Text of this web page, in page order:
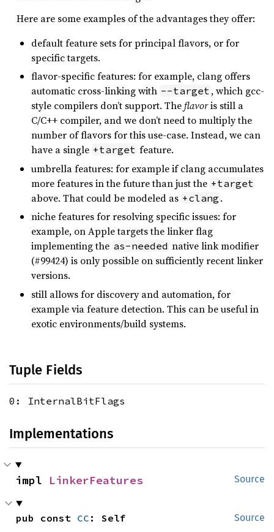
Here are some examples of the advantages they offer:
default feature sets for principal flavors, or for
specific targets.
flavor-specific features: for example, clang offers
automatic cross-linking with --target , which gcc-
style compilers don’t support. Theflavoris still a
C/C++ compiler, and we don’t need to multiply the
number of flavors for this use-case. Instead, we can
have a single +target feature.
umbrella features: for example if clang accumulates
more features in the future than just the +target
above. That could be modeled as +clang .
niche features for resolving specific issues: for
example, on Apple targets the linker flag
implementing the as-needed native link modifier
(#99424) is only possible on sufficiently recent linker
versions.
still allows for discovery and automation, for
example via feature detection. This can be useful in
exotic environments/build systems.
Tuple Fields
0: InternalBitFlags
Implementations
Source
impl LinkerFeatures
Source
pub const CC : Self